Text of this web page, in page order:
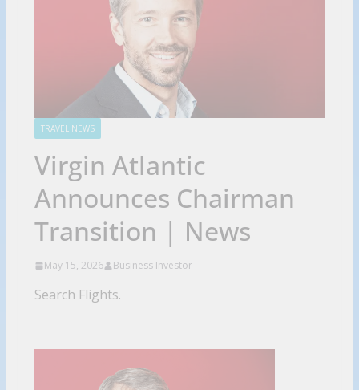
TRAVEL NEWS
Virgin Atlantic
Announces Chairman
Transition | News
May 15, 2026 Business Investor
Search Flights.